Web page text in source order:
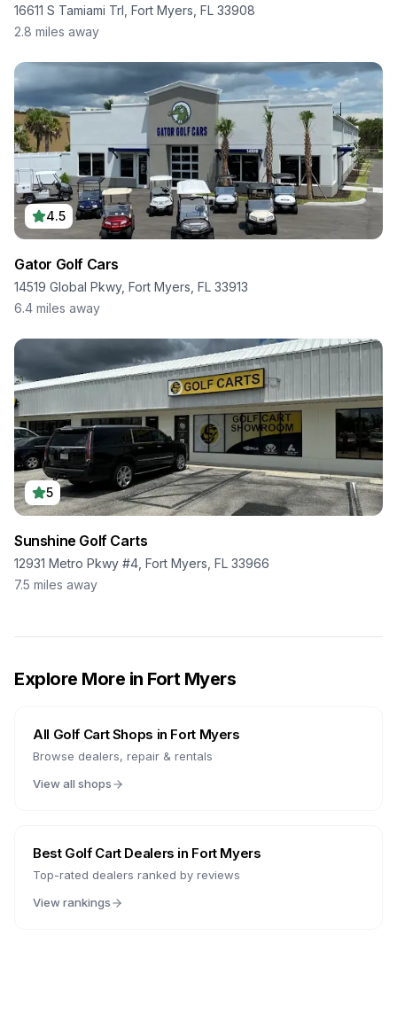
16611 S Tamiami Trl, Fort Myers, FL 33908
2.8 miles away
4.5
Gator Golf Cars
14519 Global Pkwy, Fort Myers, FL 33913
6.4 miles away
5
Sunshine Golf Carts
12931 Metro Pkwy #4, Fort Myers, FL 33966
7.5 miles away
Explore More in Fort Myers
All Golf Cart Shops in Fort Myers
Browse dealers, repair & rentals
View all shops
Best Golf Cart Dealers in Fort Myers
Top-rated dealers ranked by reviews
View rankings